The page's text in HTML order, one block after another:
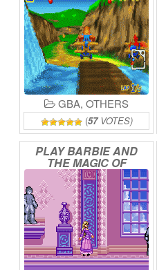
GBA, OTHERS
(57VOTES)
PLAYBARBIEAND
THEMAGIC OF
PEGASUSONLINE